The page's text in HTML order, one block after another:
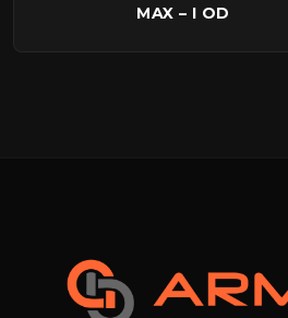
MAX – I OD